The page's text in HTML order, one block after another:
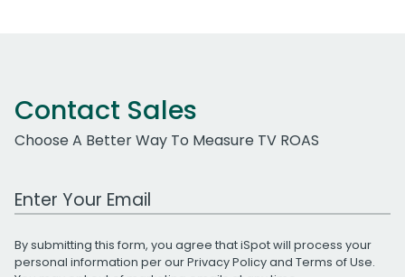
Contact Sales
Choose A Better Way To Measure TV ROAS
Work Email Address
By submitting this form, you agree that iSpot will process your
personal information per ourPrivacy Policyand Terms of Use.